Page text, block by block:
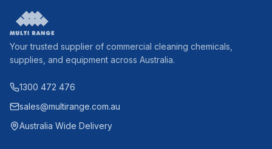
Your trusted supplier of commercial cleaning chemicals,
supplies, and equipment across Australia.
1300 472 476
sales@multirange.com.au
Australia Wide Delivery